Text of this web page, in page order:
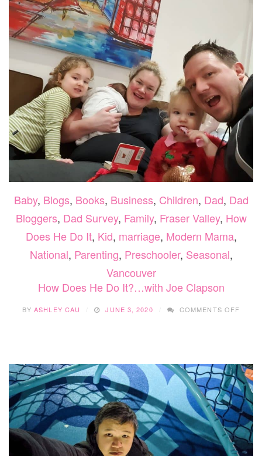
Baby, Blogs, Books, Business, Children, Dad, Dad
Bloggers, Dad Survey, Family, Fraser Valley, How
Does He Do It, Kid, marriage, Modern Mama,
National, Parenting, Preschooler, Seasonal,
Vancouver
How Does He Do It?…with Joe Clapson
BYASHLEY CAU JUNE 3, 2020 COMMENTS OFF
WITH
JOE